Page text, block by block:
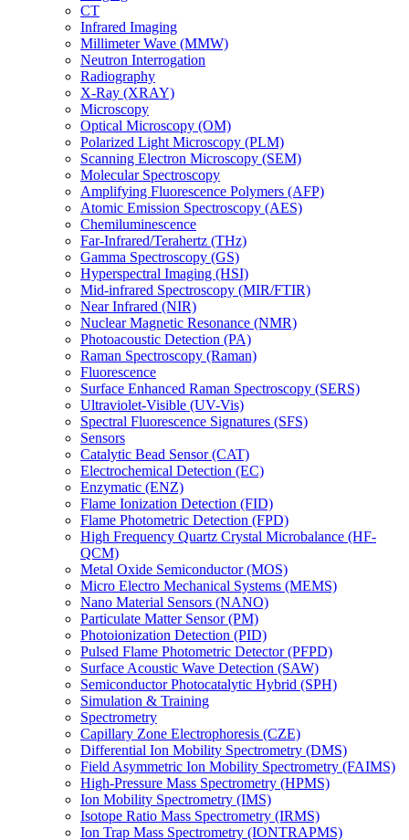
CT
Infrared Imaging
Millimeter Wave (MMW)
Neutron Interrogation
Radiography
X-Ray (XRAY)
Microscopy
Optical Microscopy (OM)
Polarized Light Microscopy (PLM)
Scanning Electron Microscopy (SEM)
Molecular Spectroscopy
Amplifying Fluorescence Polymers (AFP)
Atomic Emission Spectroscopy (AES)
Chemiluminescence
Far-Infrared/Terahertz (THz)
Gamma Spectroscopy (GS)
Hyperspectral Imaging (HSI)
Mid-infrared Spectroscopy (MIR/FTIR)
Near Infrared (NIR)
Nuclear Magnetic Resonance (NMR)
Photoacoustic Detection (PA)
Raman Spectroscopy (Raman)
Fluorescence
Surface Enhanced Raman Spectroscopy (SERS)
Ultraviolet-Visible (UV-Vis)
Spectral Fluorescence Signatures (SFS)
Sensors
Catalytic Bead Sensor (CAT)
Electrochemical Detection (EC)
Enzymatic (ENZ)
Flame Ionization Detection (FID)
Flame Photometric Detection (FPD)
High Frequency Quartz Crystal Microbalance (HF-
QCM)
Metal Oxide Semiconductor (MOS)
Micro Electro Mechanical Systems (MEMS)
Nano Material Sensors (NANO)
Particulate Matter Sensor (PM)
Photoionization Detection (PID)
Pulsed Flame Photometric Detector (PFPD)
Surface Acoustic Wave Detection (SAW)
Semiconductor Photocatalytic Hybrid (SPH)
Simulation & Training
Spectrometry
Capillary Zone Electrophoresis (CZE)
Differential Ion Mobility Spectrometry (DMS)
Field Asymmetric Ion Mobility Spectrometry (FAIMS)
High-Pressure Mass Spectrometry (HPMS)
Ion Mobility Spectrometry (IMS)
Isotope Ratio Mass Spectrometry (IRMS)
Ion Trap Mass Spectrometry (IONTRAPMS)